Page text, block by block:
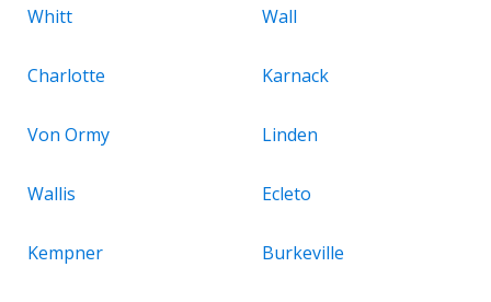
Whitt Wall
Charlotte Karnack
Von Ormy Linden
Wallis Ecleto
Kempner Burkeville